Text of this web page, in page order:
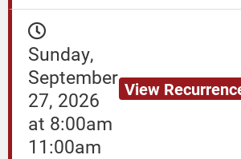
Sunday,
September
27, 2026
at 8:00am
11:00am
View